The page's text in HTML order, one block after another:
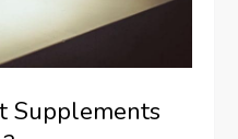
Supplements